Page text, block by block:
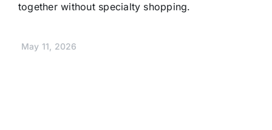
together without specialty shopping.
May 11, 2026